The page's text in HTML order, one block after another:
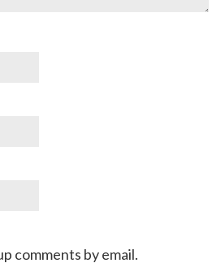
comments by email.